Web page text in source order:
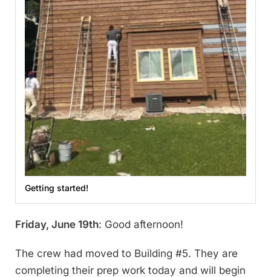
Getting started!
Friday, June 19th: Good afternoon!
The crew had moved to Building #5. They are
completing their prep work today and will begin